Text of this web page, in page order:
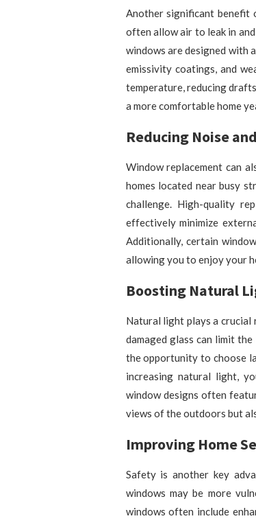
Another significant benefit
often allow air to leak in
windows are designed with
emissivity coatings, and
temperature, reducing
a more comfortable home
Reducing Noise
Window replacement can
homes located near busy
challenge. High-quality
effectively minimize
Additionally, certain
allowing you to enjoy your
Boosting Natural
Natural light plays a crucial
damaged glass can limit
the opportunity to choose
increasing natural light,
window designs often
views of the outdoors but
Improving Home
Safety is another key
windows may be more
windows often include